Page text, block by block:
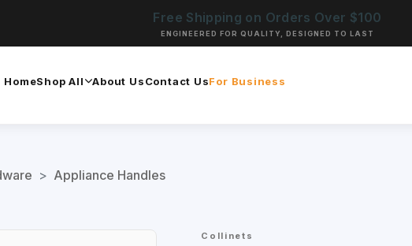
Free Shipping on Orders Over $100
ENGINEERED FOR QUALITY, DESIGNED TO LAST
HomeShop All About UsContact UsFor Business
> Appliance Handles
Collinets